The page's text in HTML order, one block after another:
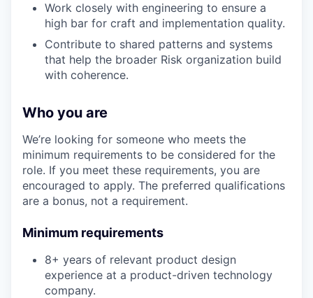
Work closely with engineering to ensure a
high bar for craft and implementation quality.
Contribute to shared patterns and systems
that help the broader Risk organization build
with coherence.
Who you are
We’re looking for someone who meets the
minimum requirements to be considered for the
role. If you meet these requirements, you are
encouraged to apply. The preferred qualifications
are a bonus, not a requirement.
Minimum requirements
8+ years of relevant product design
experience at a product-driven technology
company.